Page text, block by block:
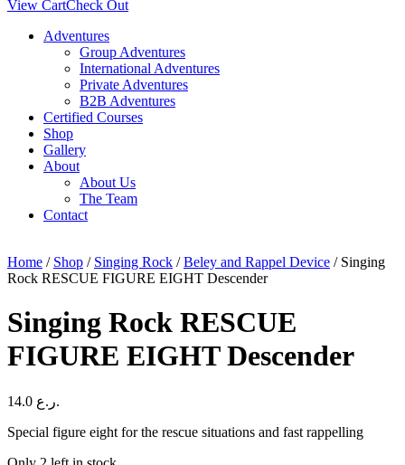
View CartCheck Out
Adventures
Group Adventures
International Adventures
Private Adventures
B2B Adventures
Certified Courses
Shop
Gallery
About
About Us
The Team
Contact
Home / Shop / Singing Rock /Beley and Rappel Device / Singing
Rock RESCUE FIGURE EIGHT Descender
Singing Rock RESCUE
FIGURE EIGHT Descender
14.0
ر.ع.
Special figure eight for the rescue situations and fast rappelling